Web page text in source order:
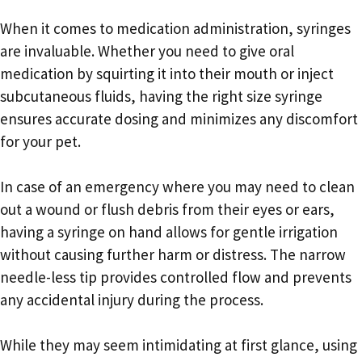
When it comes to medication administration, syringes
are invaluable. Whether you need to give oral
medication by squirting it into their mouth or inject
subcutaneous fluids, having the right size syringe
ensures accurate dosing and minimizes any discomfort
for your pet.
In case of an emergency where you may need to clean
out a wound or flush debris from their eyes or ears,
having a syringe on hand allows for gentle irrigation
without causing further harm or distress. The narrow
needle-less tip provides controlled flow and prevents
any accidental injury during the process.
While they may seem intimidating at first glance, using